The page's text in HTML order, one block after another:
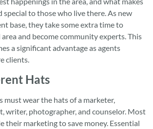
to those who live there. As new
base, they take some extra time to
and become community experts. This
a significant advantage as agents
clients.
Hats
must wear the hats of a marketer,
writer, photographer, and counselor. Most
their marketing to save money. Essential